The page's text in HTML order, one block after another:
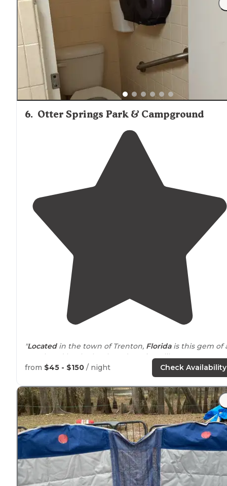
6. Otter Springs Park & Campground
"Locatedin the town of Trenton, Floridais this gem of
spot loved by the locals and tourists alike."
"I didn’t actually stay overnight here, but biked over
from thenearbyHart Springs campground. Nice
with fully shaded spots among Florida forest."
from $45 - $150 / night Check Availability